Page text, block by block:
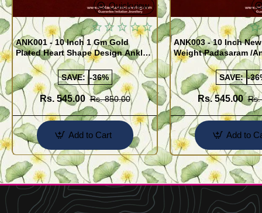
Quickview
ANK001 - 10 Inch 1 Gm Gold
Plated Heart Shape Design Anklet
Kolusu Designs Online
SAVE: -36%
Rs. 545.00 Rs. 850.00
Add to Cart
ANK003 - 10 Inch
Weight Padasaram /
Buy Online Shopping
SAVE: -
Rs. 545.00 Rs.
Add to